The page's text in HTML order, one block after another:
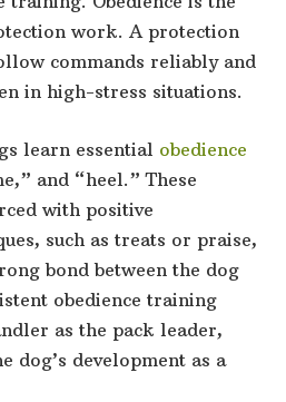
work. A protection
commands reliably and
in high-stress situations.
learn essential obedience
and “heel.” These
with positive
such as treats or praise,
bond between the dog
obedience training
as the pack leader,
dog’s development as a